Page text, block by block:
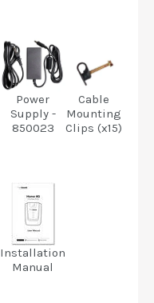
Power
Supply -
850023
Cable
Mounting
Clips (x15)
Installation
Manual